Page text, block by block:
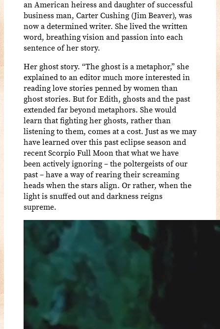
an American heiress and daughter of successful
business man, Carter Cushing (Jim Beaver), was
now a determined writer. She lived the written
word, breathing vision and passion into each
sentence of her story.
Her ghost story. “The ghost is a metaphor,” she
explained to an editor much more interested in
reading love stories penned by women than
ghost stories. But for Edith, ghosts and the past
extended far beyond metaphors. She would
learn that fighting her ghosts, rather than
listening to them, comes at a cost. Just as we may
have learned over this past eclipse season and
recent Scorpio Full Moon that what we have
been actively ignoring – the poltergeists of our
past – have a way of rearing their screaming
heads when the stars align. Or rather, when the
light is snuffed out and darkness reigns
supreme.